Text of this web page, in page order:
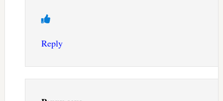
Reply